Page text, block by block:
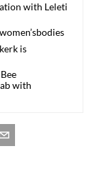
with Leleti
is
with